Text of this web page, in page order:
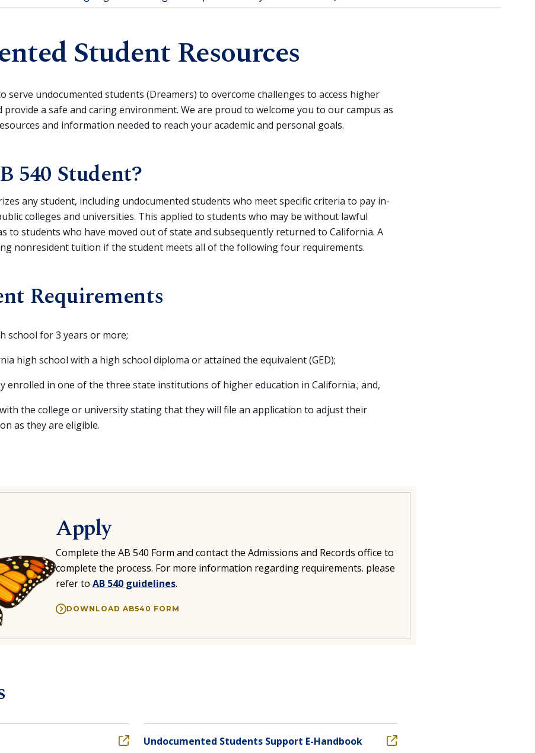
Student Resources
serve undocumented students (Dreamers) to overcome challenges to access higher
a safe and caring environment. We are proud to welcome you to our campus as
and information needed to reach your academic and personal goals.
540 Student?
any student, including undocumented students who meet specific criteria to pay in-
colleges and universities. This applied to students who may be without lawful
to students who have moved out of state and subsequently returned to California. A
nonresident tuition if the student meets all of the following four requirements.
Requirements
school for 3 years or more;
high school with a high school diploma or attained the equivalent (GED);
enrolled in one of the three state institutions of higher education in California.; and,
the college or university stating that they will file an application to adjust their
as they are eligible.
Apply
Complete the AB 540 Form and contact the Admissions and Records office to
complete the process. For more information regarding requirements. please
refer to AB 540 guidelines.
DOWNLOAD AB540 FORM
Undocumented Students Support E-Handbook